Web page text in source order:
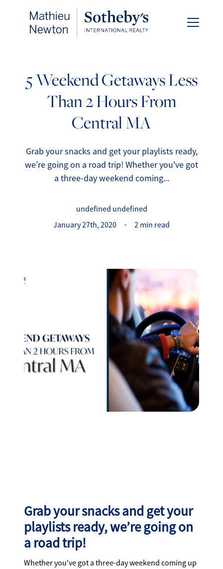
FOLLOW US
About Us
Success Stories
Let's Connect
Our Services
Our Seller Experience
Our Marketing
Get Your Home's Value
Mathieu Newton Sotheby's International Realty
5 Weekend Getaways Less
Than 2 Hours From
Central MA
Grab your snacks and get your playlists ready,
we’re going on a road trip! Whether you've got
a three-day weekend coming...
undefined undefined
January 27th, 2020
2 min read
Grab your snacks and get your
playlists ready, we’re going on
a road trip!
Whether you've got a three-day weekend coming up